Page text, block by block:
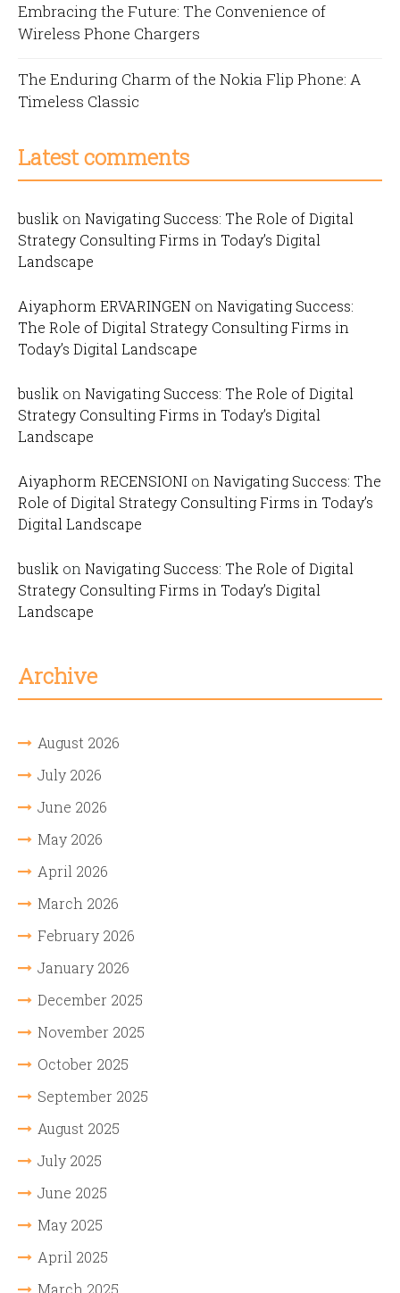
Embracing the Future: The Convenience of
Wireless Phone Chargers
The Enduring Charm of the Nokia Flip Phone: A
Timeless Classic
Latest comments
buslik on Navigating Success: The Role of Digital
Strategy Consulting Firms in Today’s Digital
Landscape
Aiyaphorm ERVARINGEN on Navigating Success:
The Role of Digital Strategy Consulting Firms in
Today’s Digital Landscape
buslik on Navigating Success: The Role of Digital
Strategy Consulting Firms in Today’s Digital
Landscape
Aiyaphorm RECENSIONI on Navigating Success: The
Role of Digital Strategy Consulting Firms in Today’s
Digital Landscape
buslik on Navigating Success: The Role of Digital
Strategy Consulting Firms in Today’s Digital
Landscape
Archive
August 2026
July 2026
June 2026
May 2026
April 2026
March 2026
February 2026
January 2026
December 2025
November 2025
October 2025
September 2025
August 2025
July 2025
June 2025
May 2025
April 2025
March 2025